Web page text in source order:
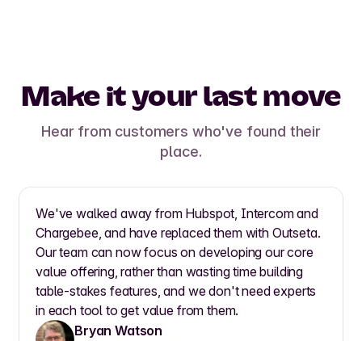
Make it your last move
Hear from customers who've found their
place.
We've walked away from Hubspot, Intercom and
Chargebee, and have replaced them with Outseta.
Our team can now focus on developing our core
value offering, rather than wasting time building
table-stakes features, and we don't need experts
in each tool to get value from them.
Bryan Watson